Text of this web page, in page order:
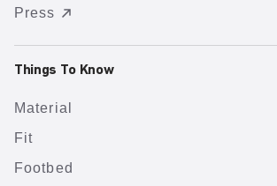
Press
Things To Know
Material
Fit
Footbed